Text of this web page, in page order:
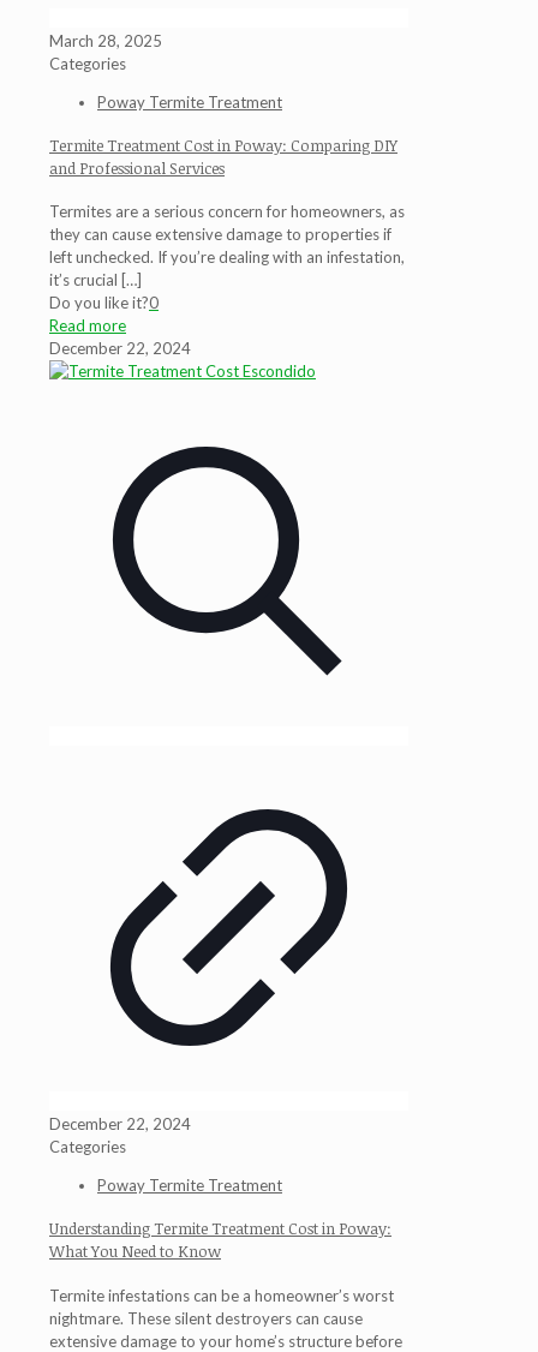
March 28, 2025
Categories
Poway Termite Treatment
Termite Treatment Cost in Poway: Comparing DIY
and Professional Services
Termites are a serious concern for homeowners, as
they can cause extensive damage to properties if
left unchecked. If you’re dealing with an infestation,
it’s crucial […]
Do you like it?0
Read more
December 22, 2024
December 22, 2024
Categories
Poway Termite Treatment
Understanding Termite Treatment Cost in Poway:
What You Need to Know
Termite infestations can be a homeowner’s worst
nightmare. These silent destroyers can cause
extensive damage to your home’s structure before